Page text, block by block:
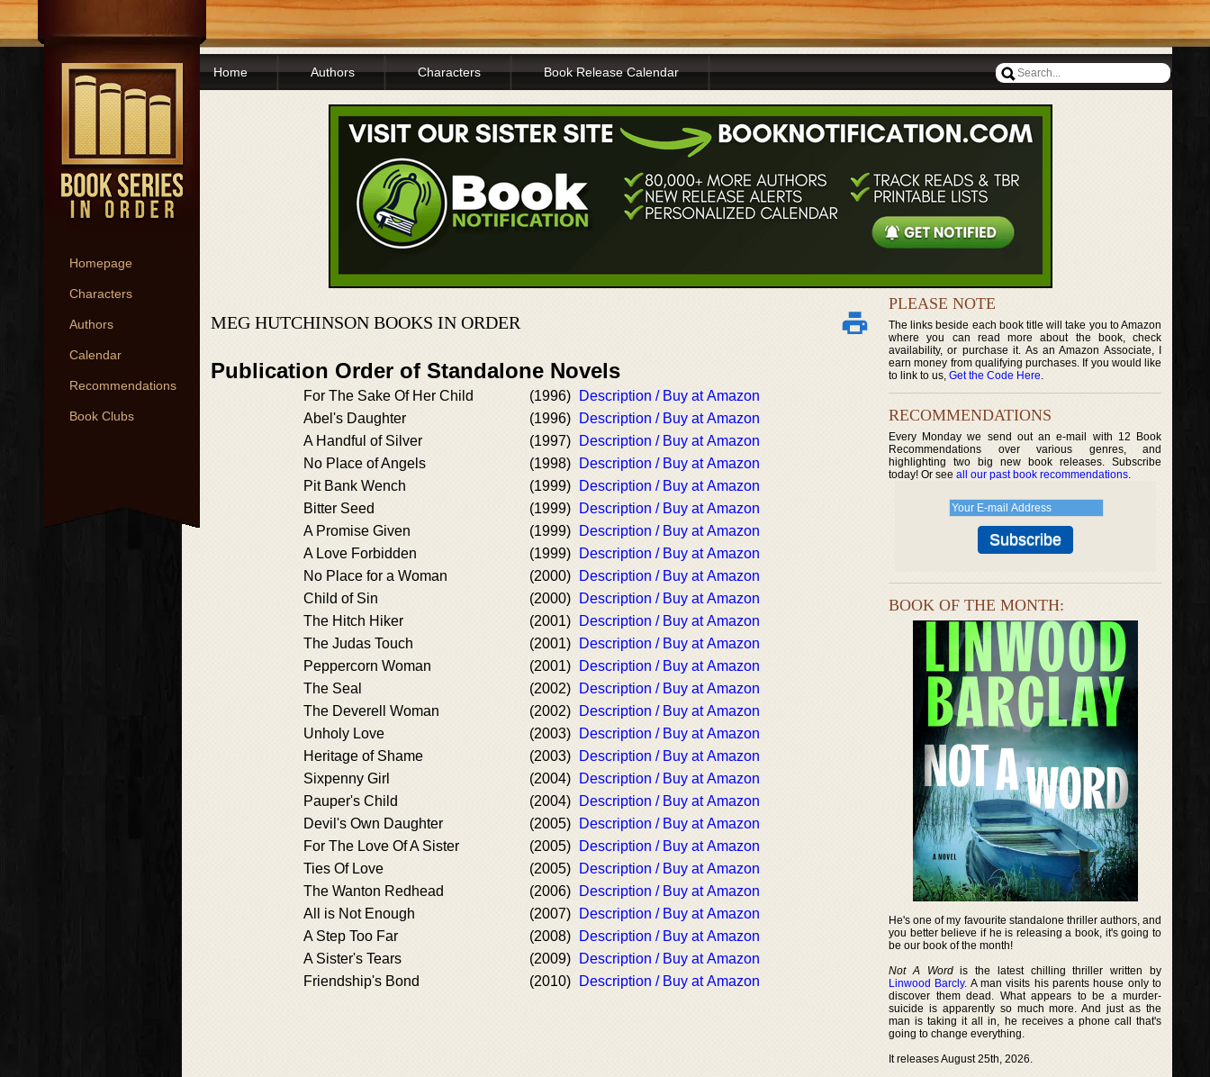
Homepage
Characters
Authors
Calendar
Recommendations
Book Clubs
Home Authors Characters Book Release Calendar
MEG HUTCHINSON BOOKS IN ORDER
Publication Order of Standalone Novels
For The Sake Of Her Child (1996)
Description / Buy at Amazon
Abel's Daughter
(1996)
Description / Buy at Amazon
A Handful of Silver
(1997)
Description / Buy at Amazon
No Place of Angels
(1998)
Description / Buy at Amazon
Pit Bank Wench
(1999)
Description / Buy at Amazon
Bitter Seed
(1999)
Description / Buy at Amazon
A Promise Given
(1999)
Description / Buy at Amazon
A Love Forbidden
(1999)
Description / Buy at Amazon
No Place for a Woman
(2000)
Description / Buy at Amazon
Child of Sin
(2000)
Description / Buy at Amazon
The Hitch Hiker
(2001)
Description / Buy at Amazon
The Judas Touch
(2001)
Description / Buy at Amazon
Peppercorn Woman
(2001)
Description / Buy at Amazon
The Seal
(2002)
Description / Buy at Amazon
The Deverell Woman
(2002)
Description / Buy at Amazon
Unholy Love
(2003)
Description / Buy at Amazon
Heritage of Shame
(2003)
Description / Buy at Amazon
Sixpenny Girl
(2004)
Description / Buy at Amazon
Pauper's Child
(2004)
Description / Buy at Amazon
Devil's Own Daughter
(2005)
Description / Buy at Amazon
For The Love Of A Sister
(2005)
Description / Buy at Amazon
Ties Of Love
(2005)
Description / Buy at Amazon
The Wanton Redhead
(2006)
Description / Buy at Amazon
All is Not Enough
(2007)
Description / Buy at Amazon
A Step Too Far
(2008)
Description / Buy at Amazon
A Sister's Tears
(2009)
Description / Buy at Amazon
Friendship's Bond
(2010) Description / Buy at Amazon
PLEASE NOTE
The links beside each book title will take you to Amazon
where you can read more about the book, check
availability, or purchase it. As an Amazon Associate, I
earn money from qualifying purchases. If you would like
to link to us, Get the Code Here.
RECOMMENDATIONS
Every Monday we send out an e-mail with 12 Book
Recommendations over various genres, and
highlighting two big new book releases. Subscribe
today! Or see all our past book recommendations.
BOOK OF THE MONTH:
He's one of my favourite standalone thriller authors, and
you better believe if he is releasing a book, it's going to
be our book of the month!
Not A Wordis the latest chilling thriller written by
Linwood Barcly. A man visits his parents house only to
discover them dead. What appears to be a murder-
suicide is apparently so much more. And just as the
man is taking it all in, he receives a phone call that's
going to change everything.
It releases August 25th, 2026.